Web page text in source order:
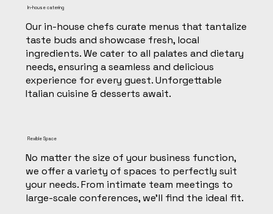
In-house catering
Our in-house chefs curate menus that tantalize
taste buds and showcase fresh, local
ingredients. We cater to all palates and dietary
needs, ensuring a seamless and delicious
experience for every guest. Unforgettable
Italian cuisine & desserts await.
Flexible Space
No matter the size of your business function,
we offer a variety of spaces to perfectly suit
your needs. From intimate team meetings to
large-scale conferences, we'll find the ideal fit.